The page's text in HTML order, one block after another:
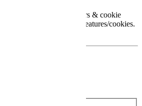
of the third party providers & cookie
to activate optional features/cookies.
declaration